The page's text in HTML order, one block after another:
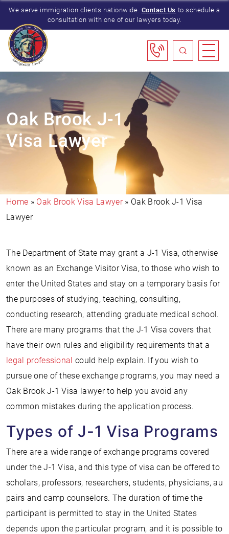
We serve immigration clients nationwide. Contact Us to schedule a
consultation with one of our lawyers today.
Oak Brook J-1
Visa Lawyer
Home » Oak Brook Visa Lawyer» Oak Brook J-1 Visa
Lawyer
The Department of State may grant a J-1 Visa, otherwise
known as an Exchange Visitor Visa, to those who wish to
enter the United States and stay on a temporary basis for
the purposes of studying, teaching, consulting,
conducting research, attending graduate medical school.
There are many programs that the J-1 Visa covers that
have their own rules and eligibility requirements that a
legal professional could help explain. If you wish to
pursue one of these exchange programs, you may need a
Oak Brook J-1 Visa lawyer to help you avoid any
common mistakes during the application process.
Types of J-1 Visa Programs
There are a wide range of exchange programs covered
under the J-1 Visa, and this type of visa can be offered to
scholars, professors, researchers, students, physicians, au
pairs and camp counselors. The duration of time the
participant is permitted to stay in the United States
depends upon the particular program, and it is possible to